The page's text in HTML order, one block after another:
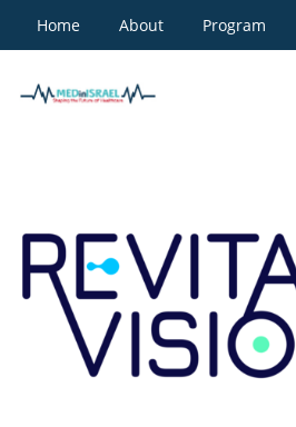
Home About Program
REVITALVISION